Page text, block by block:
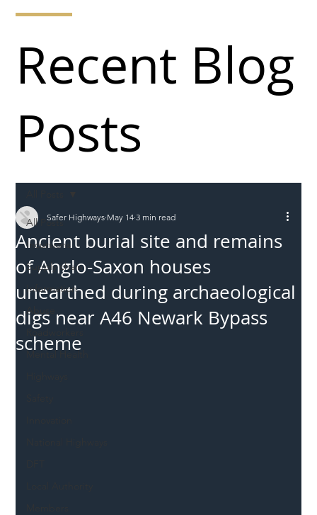
All Posts
Incursions
Supply chain
Information
Abuse
Roadworkers
Mental Health
Ancient burial site and remains
of Anglo-Saxon houses
unearthed during archaeological
digs near A46 Newark Bypass
scheme
Safer Highways May 14 3 min read
Recent Blog
Posts